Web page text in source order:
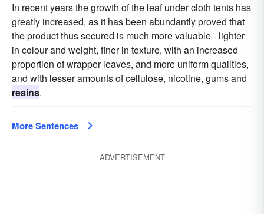
In recent years the growth of the leaf under cloth tents has
greatly increased, as it has been abundantly proved that
the product thus secured is much more valuable - lighter
in colour and weight, finer in texture, with an increased
proportion of wrapper leaves, and more uniform qualities,
and with lesser amounts of cellulose, nicotine, gums and
resins.
More Sentences
ADVERTISEMENT